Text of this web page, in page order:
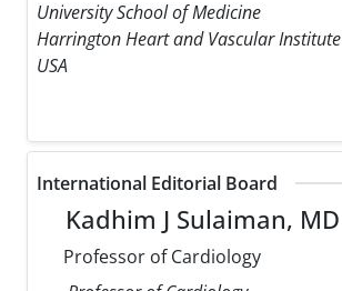
University School of Medicine
Harrington Heart and Vascular Institute
USA
International Editorial Board
Kadhim J Sulaiman, MD
Professor of Cardiology